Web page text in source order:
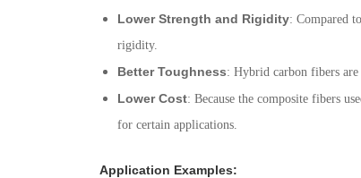
Lower Strength and Rigidity: Compared
rigidity.
Better Toughness: Hybrid carbon fibers are
Lower Cost: Because the composite fibers
for certain applications.
Application Examples: